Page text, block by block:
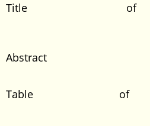
Title of
Table of